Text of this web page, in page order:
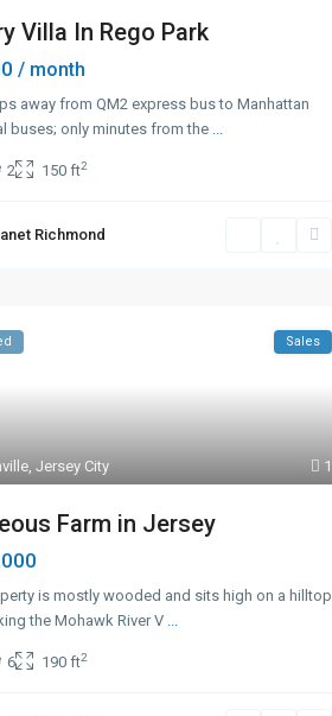
Villa In Rego Park
/ month
away from QM2 express bus to Manhattan
buses; only minutes from the ...
2 150 ft2
Richmond
1
, Jersey City
Sales
Farm in Jersey
is mostly wooded and sits high on a hilltop
the Mohawk River V ...
6 190 ft2